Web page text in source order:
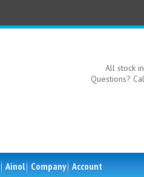
All stock in
Questions?
Ainol Company Account